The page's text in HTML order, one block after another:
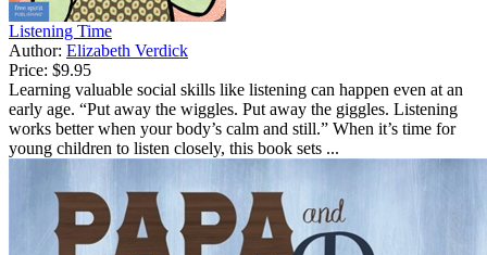
Listening Time
Author: Elizabeth Verdick
Price: $9.95
Learning valuable social skills like listening can happen even at an
early age. “Put away the wiggles. Put away the giggles. Listening
works better when your body’s calm and still.” When it’s time for
young children to listen closely, this book sets ...